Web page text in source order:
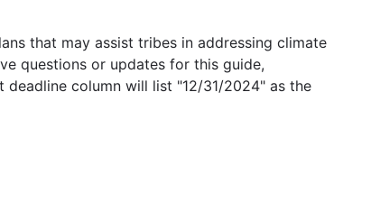
that may assist tribes in addressing climate
questions or updates for this guide,
deadline column will list "12/31/2024" as the